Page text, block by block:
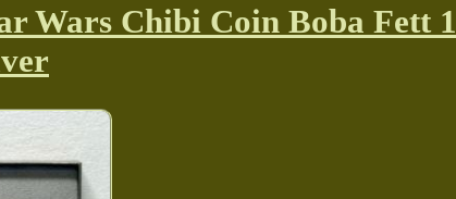
Wars Chibi Coin Boba Fett 1